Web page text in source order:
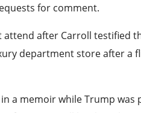
for comment.
after Carroll testified
department store after a
a memoir while Trump was